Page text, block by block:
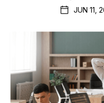
JUN 11,